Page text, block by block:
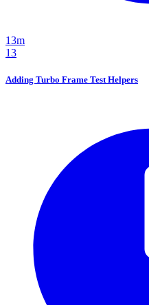
13m
13
Adding Turbo Frame Test Helpers